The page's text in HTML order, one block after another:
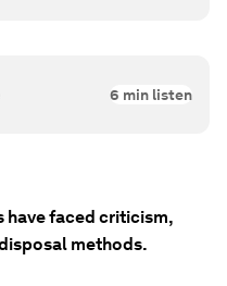
6 min listen
have faced criticism,
methods.